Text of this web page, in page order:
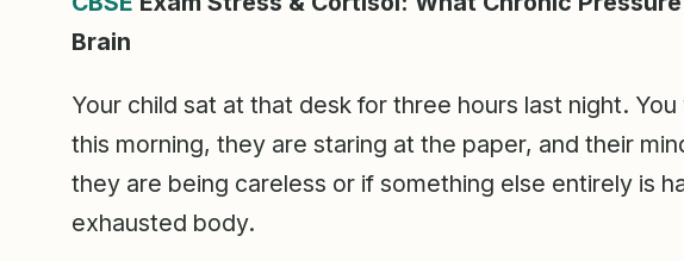
Brain
Your child sat at that desk for three hours last night.
this morning, they are staring at the paper, and their
they are being careless or if something else entirely is
exhausted body.